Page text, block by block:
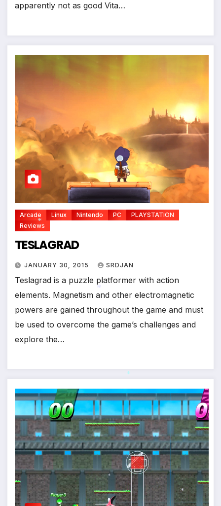
apparently not as good Vita…
Arcade Linux Nintendo PC
PLAYSTATION
Reviews
TESLAGRAD
JANUARY 30, 2015 SRDJAN
Teslagrad is a puzzle platformer with action
elements. Magnetism and other electromagnetic
powers are gained throughout the game and must
be used to overcome the game’s challenges and
explore the…
*
*
*